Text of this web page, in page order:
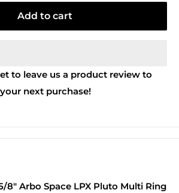
Add to cart
to leave us a product review to
next purchase!
8" Arbo Space LPX Pluto Multi Ring